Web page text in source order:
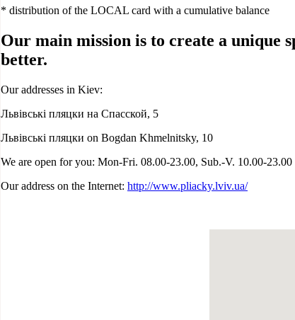
* distribution of the LOCAL card with a cumulative balance
Our main mission is to create a unique
better.
Our addresses in Kiev:
Львівські пляцки на Спасской, 5
Львівські пляцки on Bogdan Khmelnitsky, 10
We are open for you: Mon-Fri. 08.00-23.00, Sub.-V. 10.00-23.00
Our address on the Internet: http://www.pliacky.lviv.ua/